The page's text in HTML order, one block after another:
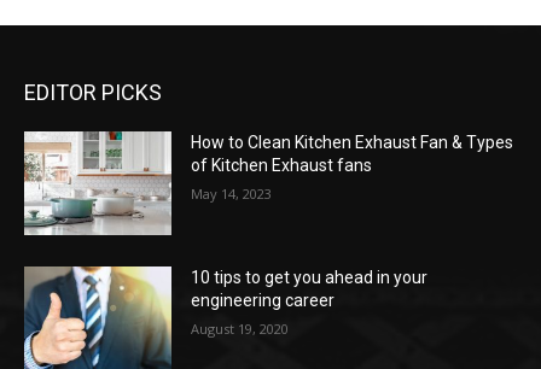
EDITOR PICKS
How to Clean Kitchen Exhaust Fan & Types
of Kitchen Exhaust fans
May 14, 2023
10 tips to get you ahead in your
engineering career
August 19, 2020